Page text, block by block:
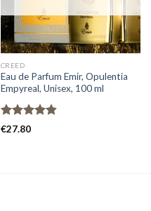
CREED
Eau de Parfum Emir, Opulentia
Empyreal, Unisex, 100 ml
Rated
€27.80